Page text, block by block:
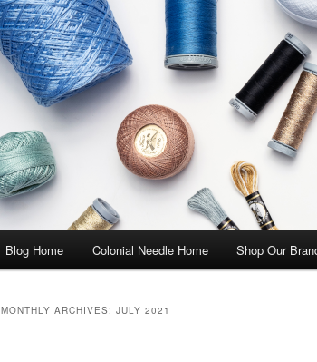
Blog Home Colonial Needle Home Shop Our
MONTHLY ARCHIVES: JULY 2021